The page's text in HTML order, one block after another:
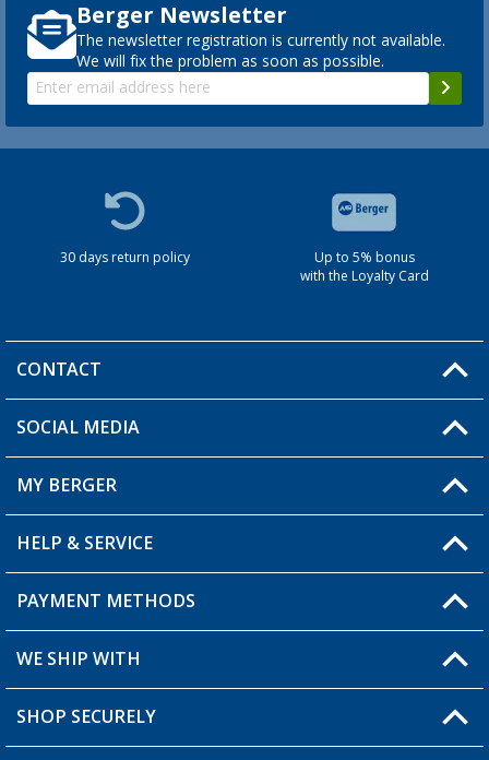
Berger Newsletter
The newsletter registration is currently not available.
We will fix the problem as soon as possible.
30 days return policy
Up to 5% bonus
with the Loyalty Card
CONTACT
You have a question?
SOCIAL MEDIA
MY BERGER
My Account
My Wishlist
HELP & SERVICE
FAQ & Contact
Shipping information
Order status
PAYMENT METHODS
WE SHIP WITH
SHOP SECURELY